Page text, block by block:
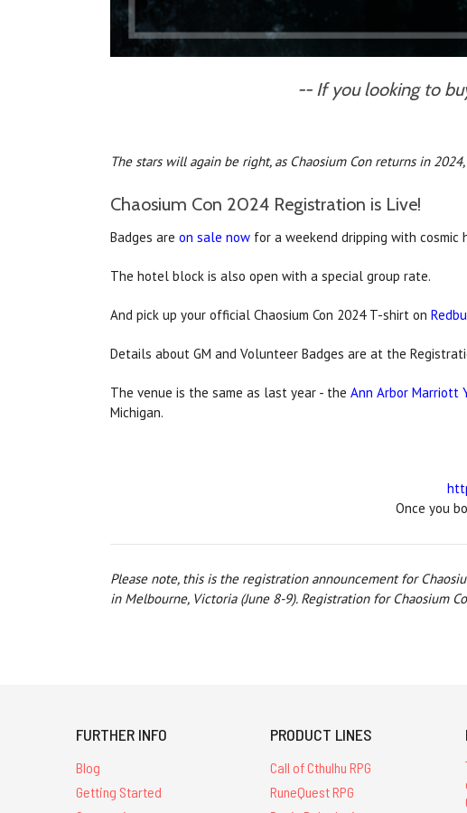
-- If you looking to
The stars will again be right, as Chaosium Con returns in
Chaosium Con 2024 Registration is Live!
Badges are on sale now for a weekend dripping with cosmic
The hotel block is also open with a special group rate.
And pick up your official Chaosium Con 2024 T-shirt on
Details about GM and Volunteer Badges are at the
The venue is the same as last year - the Ann Arbor Marriott
Michigan.
Once you
Please note, this is the registration announcement for
in Melbourne, Victoria (June 8-9). Registration for Chaosium
FURTHER INFO
Blog
Getting Started
PRODUCT LINES
Call of Cthulhu RPG
RuneQuest RPG